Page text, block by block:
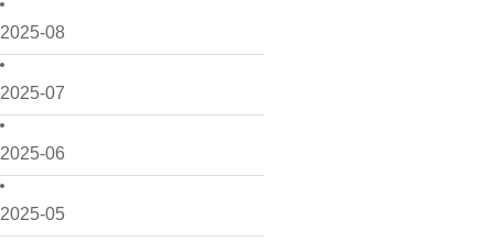
2025-08
2025-07
2025-06
2025-05